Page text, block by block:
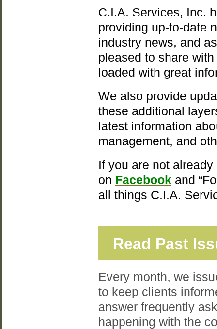
C.I.A. Services, Inc.
providing up-to-date
industry news, and
pleased to share
loaded with great
We also provide
these additional
latest information
management, and
If you are not already
on Facebook and
all things C.I.A.
Read Past
Every month, we
to keep clients
answer frequently
happening with the